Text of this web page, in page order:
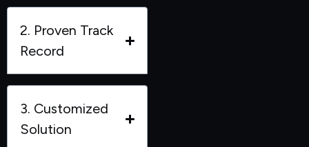
2. Proven Track
Record
3. Customized
Solution